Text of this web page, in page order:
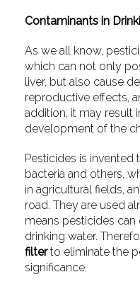
Contaminants in
As we all know,
which can not only
liver, but also cause
reproductive effects,
addition, it may result
development of the
Pesticides is invented
bacteria and others,
in agricultural fields,
road. They are used
means pesticides
drinking water.
filterto eliminate the
significance.